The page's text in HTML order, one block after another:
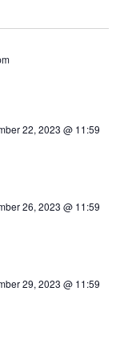
22, 2023 @ 11:59
26, 2023 @ 11:59
29, 2023 @ 11:59